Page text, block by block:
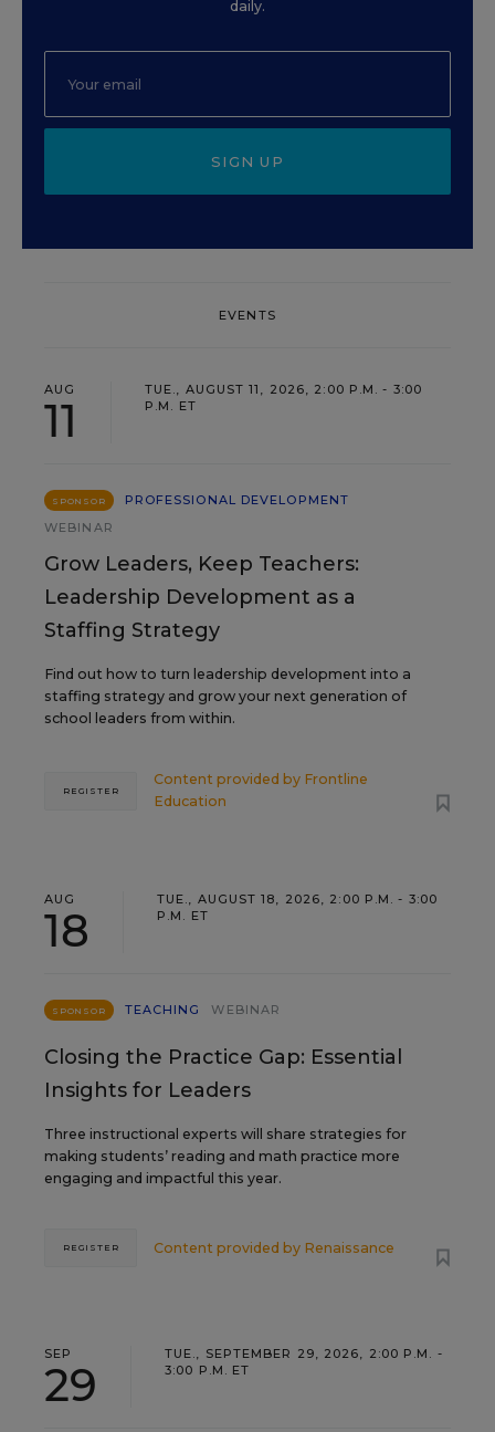
daily.
SIGN UP
EVENTS
AUG
11
TUE., AUGUST 11, 2026, 2:00 P.M. - 3:00
P.M. ET
SPONSOR
PROFESSIONAL DEVELOPMENT
WEBINAR
Grow Leaders, Keep Teachers:
Leadership Development as a
Staffing Strategy
Find out how to turn leadership development into a
staffing strategy and grow your next generation of
school leaders from within.
Content provided by Frontline
Education
REGISTER
AUG
18
TUE., AUGUST 18, 2026, 2:00 P.M. - 3:00
P.M. ET
SPONSOR TEACHING WEBINAR
Closing the Practice Gap: Essential
Insights for Leaders
Three instructional experts will share strategies for
making students’ reading and math practice more
engaging and impactful this year.
Content provided by Renaissance
REGISTER
SEP
29
TUE., SEPTEMBER 29, 2026, 2:00 P.M. -
3:00 P.M. ET